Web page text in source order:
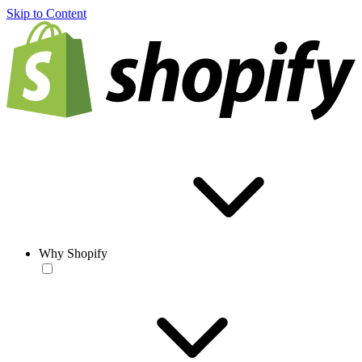
Skip to Content
Why Shopify